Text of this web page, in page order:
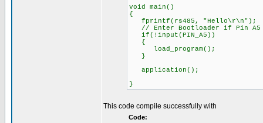
void main()
{
fprintf(rs485, "Hello\r\n");
// Enter Bootloader if Pin A5
if(!input(PIN_A5))
{
load_program();
}
application();
}
This code compile successfully with
Code: